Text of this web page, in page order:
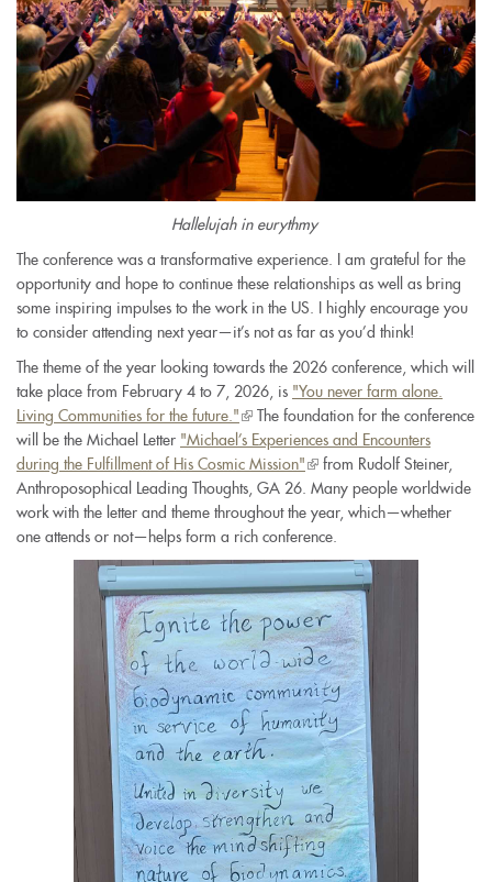
Hallelujah in eurythmy
The conference was a transformative experience. I am grateful for the
opportunity and hope to continue these relationships as well as bring
some inspiring impulses to the work in the US. I highly encourage you
to consider attending next year—it’s not as far as you’d think!
The theme of the year looking towards the 2026 conference, which will
take place from February 4 to 7, 2026, is "You never farm alone.
Living Communities for the future." (link
is
external)
The foundation for the conference
will be the Michael Letter "Michael’s Experiences and Encounters
during the Fulfillment of His Cosmic Mission" (link
is
external)
from Rudolf Steiner,
Anthroposophical Leading Thoughts, GA 26. Many people worldwide
work with the letter and theme throughout the year, which—whether
one attends or not—helps form a rich conference.